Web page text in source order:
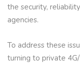
the security,
agencies.
To address these
turning to private